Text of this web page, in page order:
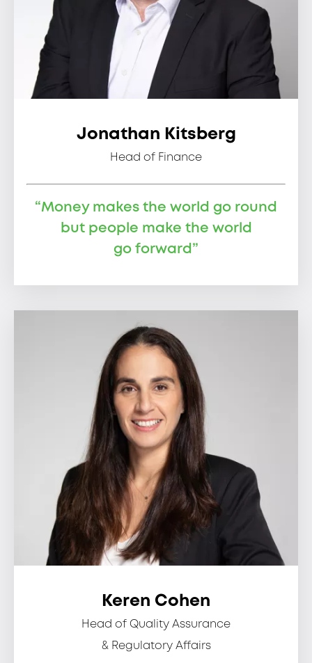
Jonathan Kitsberg
Head of Finance
“Money makes the world go round
but people make the world
go forward”
Keren Cohen
Head of Quality Assurance
& Regulatory Affairs